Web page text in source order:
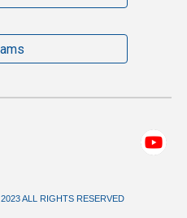
ALL RIGHTS RESERVED